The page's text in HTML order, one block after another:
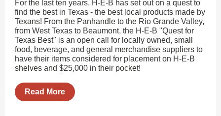
For the last ten years, H-E-B has set out on a quest to
find the best in Texas - the best local products made by
Texans! From the Panhandle to the Rio Grande Valley,
from West Texas to Beaumont, the H-E-B "Quest for
Texas Best" is an open call for locally owned, small
food, beverage, and general merchandise suppliers to
have their items considered for placement on H-E-B
shelves and $25,000 in their pocket!
Read More